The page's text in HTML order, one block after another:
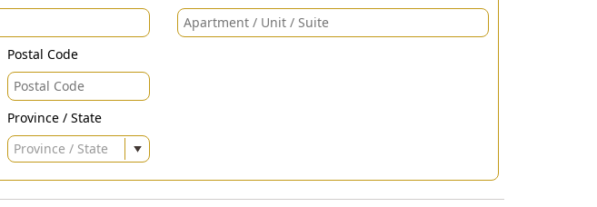
Postal Code
Province / State
Province / State